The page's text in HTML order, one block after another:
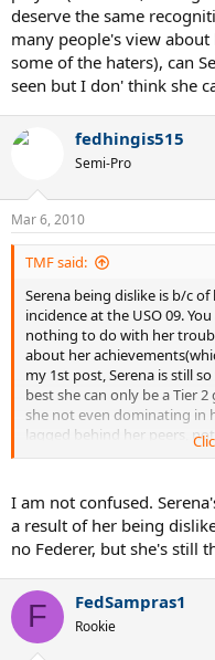
deserve the same
many people's view
some of the haters), can
seen but I don' think she
fedhingis515
Semi-Pro
Mar 6, 2010
TMF said:
Serena being dislike is b/c
incidence at the USO 09.
nothing to do with her
about her
my 1st post, Serena is still
best she can only be a Tier
she not even dominating in
lagged behind her peers,
tennis than them. The
here like Davey25 claimed
and totally disrespect the
can change people's
can do what Federer did by
count, setting all kind of
recognition as Roger.
about his goat status after
Serena do it too? That's
do it.
I am not confused.
a result of her being
no Federer, but she's still
F FedSampras1
Rookie